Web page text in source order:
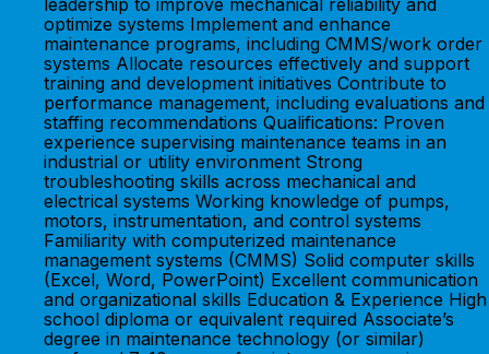
leadership to improve mechanical reliability and
optimize systems Implement and enhance
maintenance programs, including CMMS/work order
systems Allocate resources effectively and support
training and development initiatives Contribute to
performance management, including evaluations and
staffing recommendations Qualifications: Proven
experience supervising maintenance teams in an
industrial or utility environment Strong
troubleshooting skills across mechanical and
electrical systems Working knowledge of pumps,
motors, instrumentation, and control systems
Familiarity with computerized maintenance
management systems (CMMS) Solid computer skills
(Excel, Word, PowerPoint) Excellent communication
and organizational skills Education & Experience High
school diploma or equivalent required Associate’s
degree in maintenance technology (or similar)